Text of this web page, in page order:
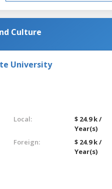
Culture
University
Local:
$ 24.9 k /
Year(s)
Foreign:
$ 24.9 k /
Year(s)